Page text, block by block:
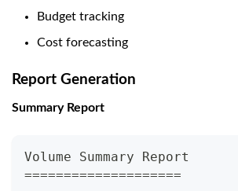
Budget tracking
Cost forecasting
Report Generation
Summary Report
Volume Summary Report
====================